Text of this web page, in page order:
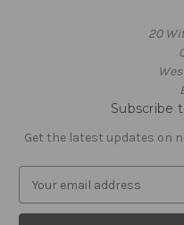
20
Subscribe
Get the latest updates on
a